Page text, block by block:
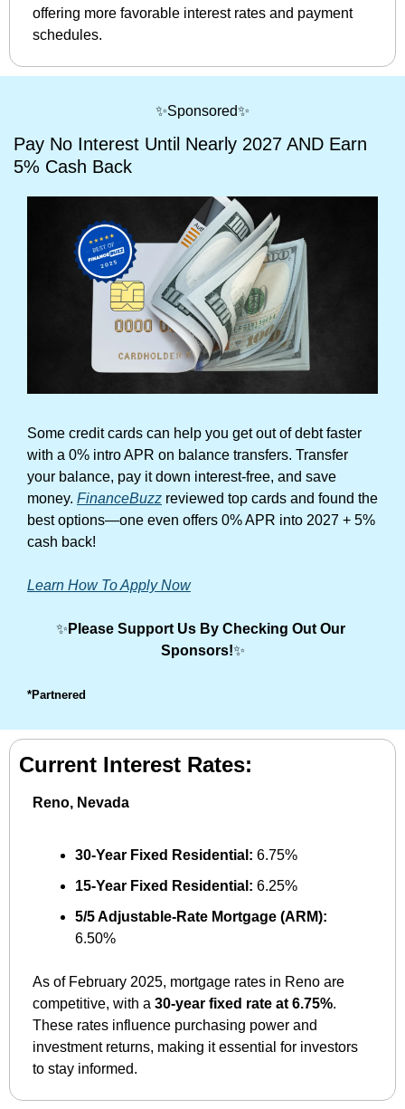
offering more favorable interest rates and payment
schedules.
✨Sponsored✨
Pay No Interest Until Nearly 2027 AND Earn
5% Cash Back
Some credit cards can help you get out of debt faster
with a 0% intro APR on balance transfers. Transfer
your balance, pay it down interest-free, and save
money. FinanceBuzz reviewed top cards and found the
best options—one even offers 0% APR into 2027 + 5%
cash back!
Learn How To Apply Now
✨ Please Support Us By Checking Out Our
Sponsors!✨
*Partnered
Current Interest Rates:
Reno, Nevada
30-Year Fixed Residential: 6.75%
15-Year Fixed Residential: 6.25%
5/5 Adjustable-Rate Mortgage (ARM):
6.50%
As of February 2025, mortgage rates in Reno are
competitive, with a 30-year fixed rate at 6.75%.
These rates influence purchasing power and
investment returns, making it essential for investors
to stay informed.